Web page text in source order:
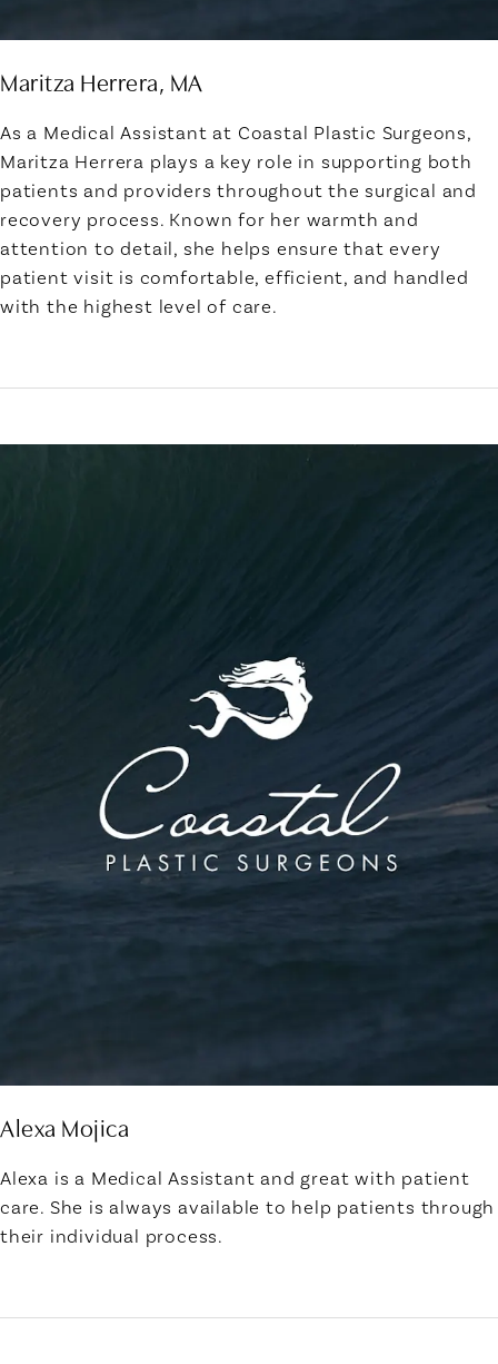
Maritza Herrera, MA
As a Medical Assistant at Coastal Plastic Surgeons,
Maritza Herrera plays a key role in supporting both
patients and providers throughout the surgical and
recovery process. Known for her warmth and
attention to detail, she helps ensure that every
patient visit is comfortable, efficient, and handled
with the highest level of care.
Alexa Mojica
Alexa is a Medical Assistant and great with patient
care. She is always available to help patients through
their individual process.